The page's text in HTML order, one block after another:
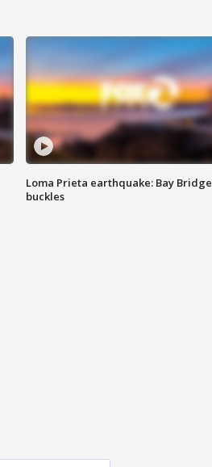
Loma Prieta earthquake: Bay Bridge
buckles